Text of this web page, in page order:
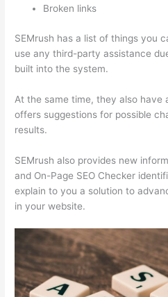
Broken links
SEMrush has a list of things you
use any third-party assistance
built into the system.
At the same time, they also have
offers suggestions for possible
results.
SEMrush also provides new
and On-Page SEO Checker
explain to you a solution to
in your website.